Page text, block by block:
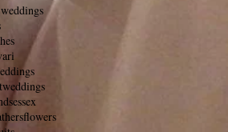
essex
flowers